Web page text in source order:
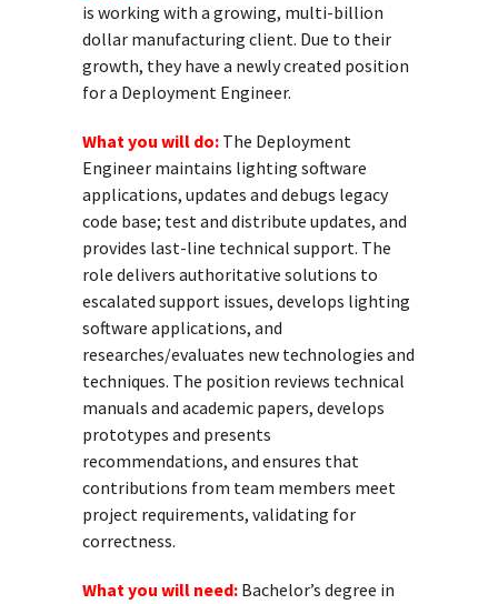
is working with a growing, multi-billion
dollar manufacturing client. Due to their
growth, they have a newly created position
for a Deployment Engineer.
What you will do: The Deployment
Engineer maintains lighting software
applications, updates and debugs legacy
code base; test and distribute updates, and
provides last-line technical support. The
role delivers authoritative solutions to
escalated support issues, develops lighting
software applications, and
researches/evaluates new technologies and
techniques. The position reviews technical
manuals and academic papers, develops
prototypes and presents
recommendations, and ensures that
contributions from team members meet
project requirements, validating for
correctness.
What you will need: Bachelor’s degree in